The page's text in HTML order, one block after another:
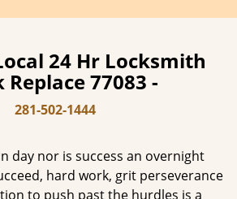
l
i
24 Hr Locksmith
Replace 77083 -
281-502-1444
day nor is success an overnight
hard work, grit perseverance
to push past the hurdles is a